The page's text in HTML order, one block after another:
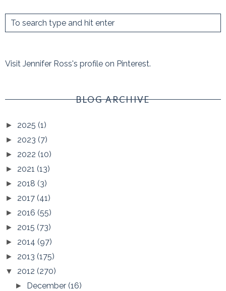
Visit Jennifer Ross's profile on Pinterest.
BLOG ARCHIVE
► 2025 (1)
► 2023 (7)
► 2022 (10)
► 2021 (13)
► 2018 (3)
► 2017 (41)
► 2016 (55)
► 2015 (73)
► 2014 (97)
► 2013 (175)
▼ 2012 (270)
► December(16)